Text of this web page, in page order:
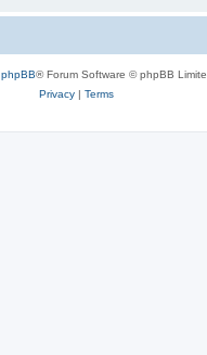
phpBB® Forum Software © phpBB
Privacy| Terms